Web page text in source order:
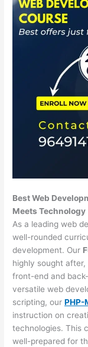
Best Web
Meets Technology
As a leading web
well-rounded
development. Our
highly sought
front-end and
versatile web
scripting, ourPHP-
instruction on
technologies. This
well-prepared for